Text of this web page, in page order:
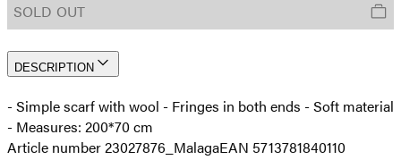
SOLD OUT
DESCRIPTION
- Simple scarf with wool - Fringes in both ends - Soft material
- Measures: 200*70 cm
Article number 23027876_MalagaEAN 5713781840110